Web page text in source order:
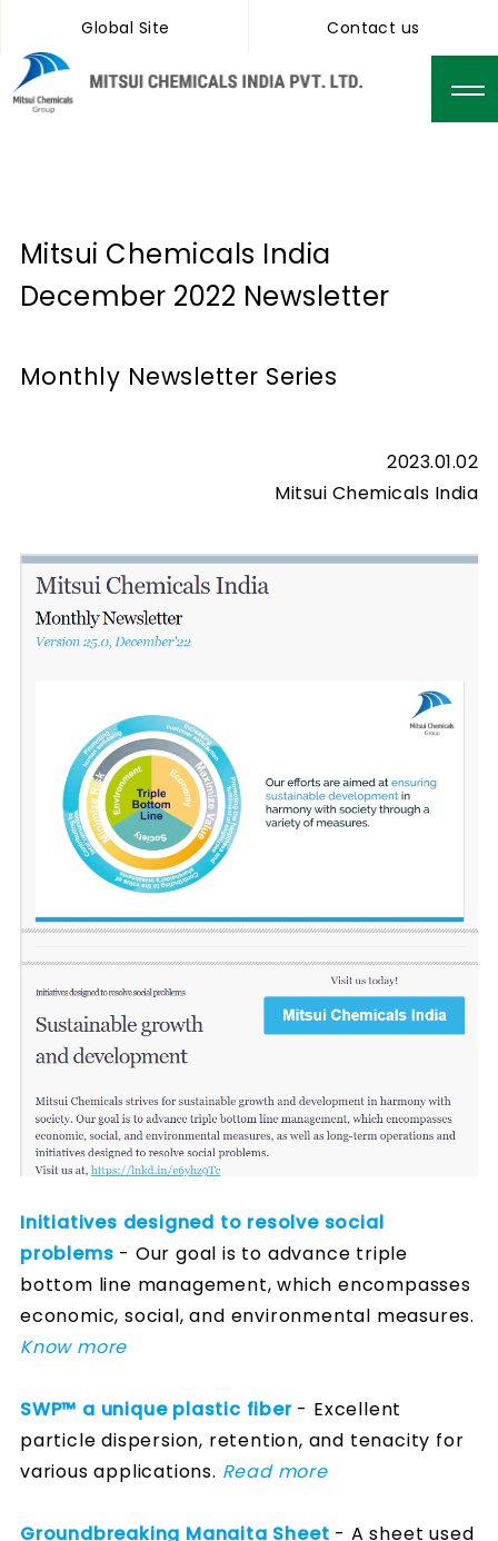
Global Site Contact us
Mitsui Chemicals India
December 2022 Newsletter
Monthly Newsletter Series
2023.01.02
Mitsui Chemicals India
Initiatives designed to resolve social
problems - Our goal is to advance triple
bottom line management, which encompasses
economic, social, and environmental measures.
Know more
SWP™ a unique plastic fiber- Excellent
particle dispersion, retention, and tenacity for
various applications. Read more
Groundbreaking Manaita Sheet - A sheet used